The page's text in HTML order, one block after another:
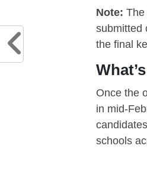
Note: The
submitted
the final
Once the
in mid-
schools